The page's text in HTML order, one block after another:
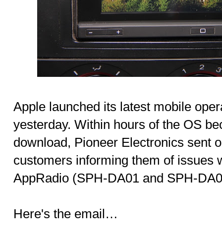
Apple launched its latest mobile
yesterday. Within hours of the OS
download, Pioneer Electronics sent
customers informing them of issues
AppRadio (SPH-DA01 and SPH-
Here's the email…